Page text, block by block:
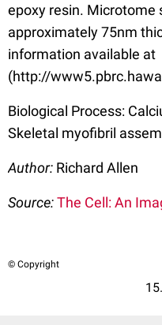
epoxy resin. Microtome
approximately 75nm
information available at
(http://
Biological Process:
Skeletal myofibril
Author: Richard Allen
Source:The Cell: An
© Copyright